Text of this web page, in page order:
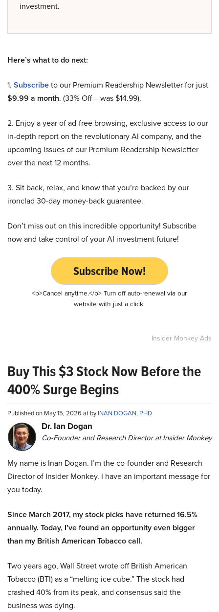
investment.
Here’s what to do next:
1. Subscribeto our Premium Readership Newsletter for just
$9.99 a month. (33% Off – was $14.99).
2. Enjoy a year of ad-free browsing, exclusive access to our
in-depth report on the revolutionary AI company, and the
upcoming issues of our Premium Readership Newsletter
over the next 12 months.
3. Sit back, relax, and know that you’re backed by our
ironclad 30-day money-back guarantee.
Don’t miss out on this incredible opportunity! Subscribe
now and take control of your AI investment future!
Subscribe Now!
<b>Cancel anytime.</b> Turn off auto-renewal via our
website with just a click.
Insider Monkey Ads
Buy This $3 Stock Now Before the
400% Surge Begins
Published on May 15, 2026 at byINAN DOGAN, PHD
Dr. Ian Dogan
Co-Founder and Research Director at Insider Monkey
My name is Inan Dogan. I’m the co-founder and Research
Director of Insider Monkey. I have an important message for
you today.
Since March 2017, my stock picks have returned 16.5%
annually. Today, I’ve found an opportunity even bigger
than my British American Tobacco call.
Two years ago, Wall Street wrote off British American
Tobacco (BTI) as a “melting ice cube.” The stock had
crashed 40% from its peak, and consensus said the
business was dying.